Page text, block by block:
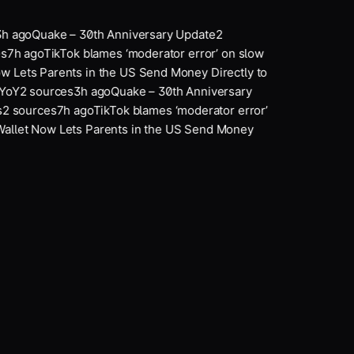
agoQuake – 30th Anniversary Update2
7h agoTikTok blames ‘moderator error’ on slow
Lets Parents in the US Send Money Directly to
2sources3h agoQuake – 30th Anniversary
sources7h agoTikTok blames ‘moderator error’
Now Lets Parents in the US Send Money